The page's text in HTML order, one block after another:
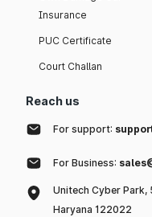
Insurance
PUC Certificate
Court Challan
Reach us
For support:
For Business:
Unitech Cyber Park,
Haryana 122022